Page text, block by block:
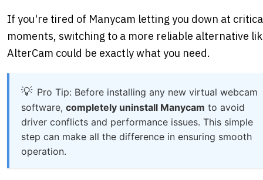
If you're tired of Manycam letting you down at
moments, switching to a more reliable alternative
AlterCam could be exactly what you need.
Pro Tip: Before installing any new virtual webcam
software, completely uninstall Manycam to avoid
driver conflicts and performance issues. This simple
step can make all the difference in ensuring smooth
operation.